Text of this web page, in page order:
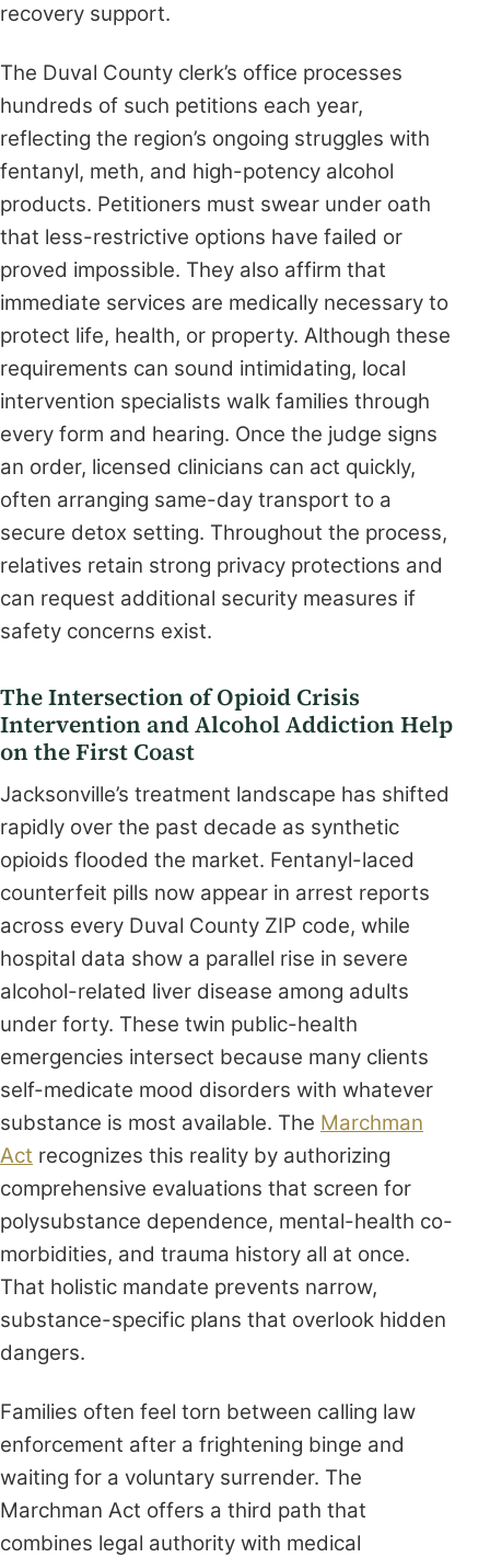
recovery support.
The Duval County clerk’s office processes
hundreds of such petitions each year,
reflecting the region’s ongoing struggles with
fentanyl, meth, and high-potency alcohol
products. Petitioners must swear under oath
that less-restrictive options have failed or
proved impossible. They also affirm that
immediate services are medically necessary to
protect life, health, or property. Although these
requirements can sound intimidating, local
intervention specialists walk families through
every form and hearing. Once the judge signs
an order, licensed clinicians can act quickly,
often arranging same-day transport to a
secure detox setting. Throughout the process,
relatives retain strong privacy protections and
can request additional security measures if
safety concerns exist.
The Intersection of Opioid Crisis
Intervention and Alcohol Addiction Help
on the First Coast
Jacksonville’s treatment landscape has shifted
rapidly over the past decade as synthetic
opioids flooded the market. Fentanyl-laced
counterfeit pills now appear in arrest reports
across every Duval County ZIP code, while
hospital data show a parallel rise in severe
alcohol-related liver disease among adults
under forty. These twin public-health
emergencies intersect because many clients
self-medicate mood disorders with whatever
substance is most available. The Marchman
Act recognizes this reality by authorizing
comprehensive evaluations that screen for
polysubstance dependence, mental-health co-
morbidities, and trauma history all at once.
That holistic mandate prevents narrow,
substance-specific plans that overlook hidden
dangers.
Families often feel torn between calling law
enforcement after a frightening binge and
waiting for a voluntary surrender. The
Marchman Act offers a third path that
combines legal authority with medical